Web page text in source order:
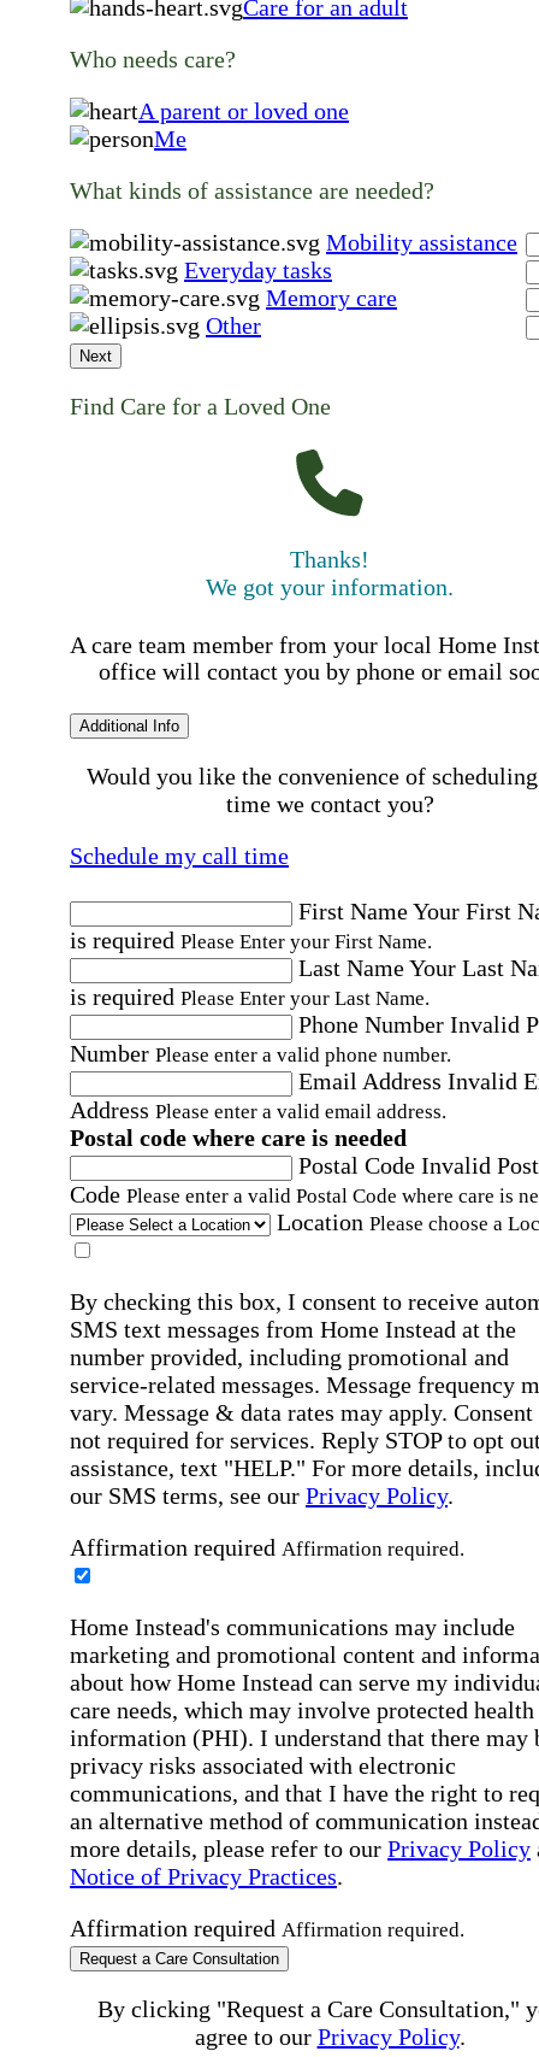
Care for an adult
Who needs care?
A parent or loved one
Me
What kinds of assistance are needed?
Mobility assistance
Everyday tasks
Memory care
Other
Next
Find Care for a Loved One
Thanks!
We got your information.
A care team member from your local Home
office will contact you by phone or email
Additional Info
Would you like the convenience of
time we contact you?
Schedule my call time
First NameYour First
is required Please Enter your First Name.
Last NameYour Last
is required Please Enter your Last Name.
Phone Number Invalid
Number Please enter a valid phone number.
Email Address Invalid
Address Please enter a valid email address.
Postal code where care is needed
Postal Code Invalid
Code Please enter a valid Postal Code where care is
Location Please choose a
By checking this box, I consent to receive
SMS text messages from Home Instead at the
number provided, including promotional and
service-related messages. Message frequency
vary. Message & data rates may apply. Consent
not required for services. Reply STOP to opt
assistance, text "HELP." For more details,
our SMS terms, see our Privacy Policy.
Affirmation required Affirmation required.
Home Instead's communications may include
marketing and promotional content and
about how Home Instead can serve my
care needs, which may involve protected health
information (PHI). I understand that there may
privacy risks associated with electronic
communications, and that I have the right to
an alternative method of communication
more details, please refer to our Privacy Policy
Notice of Privacy Practices.
Affirmation required Affirmation required.
Request a Care Consultation
By clicking "Request a Care Consultation,"
agree to our Privacy Policy.